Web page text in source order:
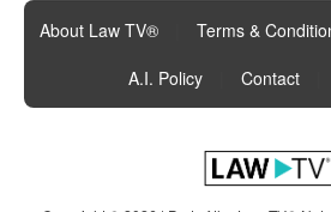
About Law TV® Terms &
A.I. Policy
Contact